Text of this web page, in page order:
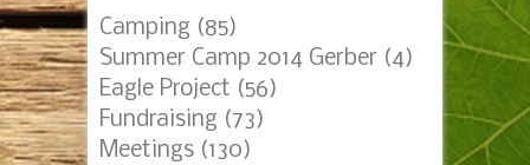
Camping (85)
Summer Camp 2014 Gerber (4)
Eagle Project (56)
Fundraising (73)
Meetings (130)